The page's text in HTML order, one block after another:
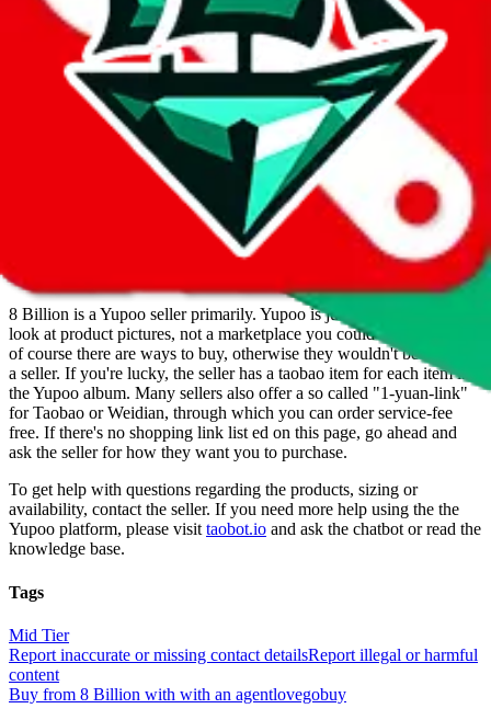
8 Billion operates a Yupoo store. They are also selling on Yupoo.
Contact 8 Billion on WeChat, WhatsApp, Reddit.Contact details
and links are listed above.
Jul 22, 2022
Nov 2, 2024
8 Billion is a Yupoo seller primarily. Yupoo is just a photo catalog to
look at product pictures, not a marketplace you could buy from. But
of course there are ways to buy, otherwise they wouldn't be listed as
a seller. If you're lucky, the seller has a taobao item for each item in
the Yupoo album. Many sellers also offer a so called "1-yuan-link"
for Taobao or Weidian, through which you can order service-fee
free. If there's no shopping link list ed on this page, go ahead and
ask the seller for how they want you to purchase.
To get help with questions regarding the products, sizing or
availability, contact the seller. If you need more help using the the
Yupoo platform, please visit taobot.io and ask the chatbot or read the
knowledge base.
Tags
Mid Tier
Report inaccurate or missing contact detailsReport illegal or harmful
content
Buy from 8 Billion with with an agentlovegobuy